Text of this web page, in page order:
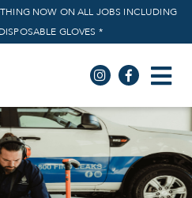
NOW ON ALL JOBS INCLUDING
GLOVES *